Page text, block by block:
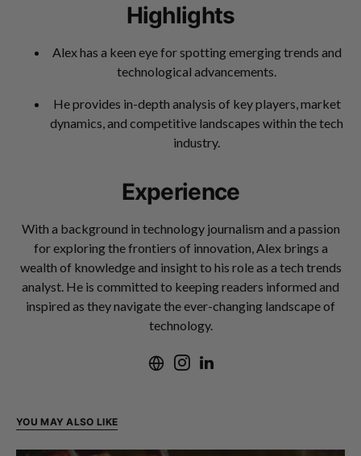
Highlights
Alex has a keen eye for spotting emerging trends and
technological advancements.
He provides in-depth analysis of key players, market
dynamics, and competitive landscapes within the tech
industry.
Experience
With a background in technology journalism and a passion
for exploring the frontiers of innovation, Alex brings a
wealth of knowledge and insight to his role as a tech trends
analyst. He is committed to keeping readers informed and
inspired as they navigate the ever-changing landscape of
technology.
YOU MAY ALSO LIKE